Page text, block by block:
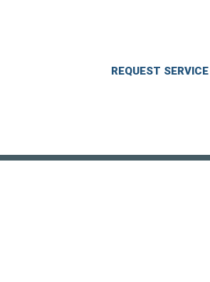
REQUEST SERVICE